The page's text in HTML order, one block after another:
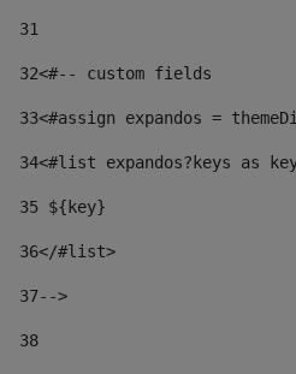
31
32<#-- custom fields
33<#assign expandos =
34<#list expandos?keys as
35 ${key}
36</#list>
37-->
38